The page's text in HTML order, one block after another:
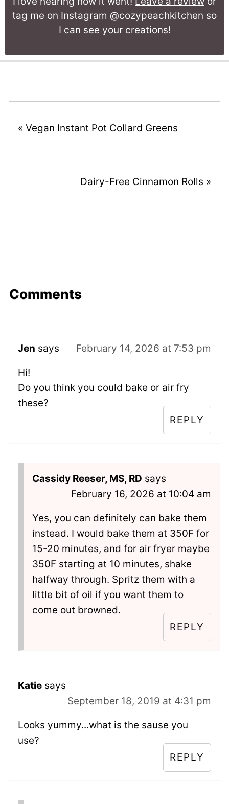
tag me on Instagram @cozypeachkitchen so
I can see your creations!
« Vegan Instant Pot Collard Greens
Dairy-Free Cinnamon Rolls »
Comments
Jen says February 14, 2026 at 7:53 pm
Hi!
Do you think you could bake or air fry
these?
REPLY
Cassidy Reeser, MS, RD says
February 16, 2026 at 10:04 am
Yes, you can definitely can bake them
instead. I would bake them at 350F for
15-20 minutes, and for air fryer maybe
350F starting at 10 minutes, shake
halfway through. Spritz them with a
little bit of oil if you want them to
come out browned.
REPLY
Katie says
September 18, 2019 at 4:31 pm
Looks yummy...what is the sause you
use?
REPLY